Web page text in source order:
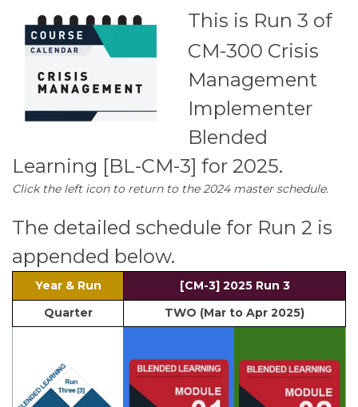
This is Run 3 of
CM-300 Crisis
Management
Implementer
Blended
Learning [BL-CM-3] for 2025.
Click the left icon to return to the 2024 master schedule.
The detailed schedule for Run 2 is
appended below.
Year & Run
[CM-3] 2025 Run 3
Quarter
TWO (Mar to Apr 2025)